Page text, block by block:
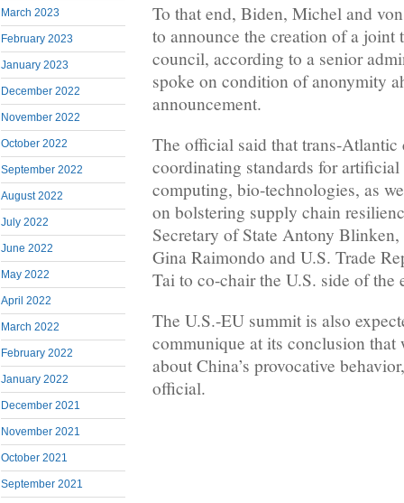
March 2023
February 2023
January 2023
December 2022
November 2022
October 2022
September 2022
August 2022
July 2022
June 2022
May 2022
April 2022
March 2022
February 2022
January 2022
December 2021
November 2021
October 2021
September 2021
To that end, Biden, Michel and
to announce the creation of a joint
council, according to a senior
spoke on condition of anonymity
announcement.
The official said that trans-
coordinating standards for
computing, bio-technologies, as
on bolstering supply chain
Secretary of State Antony
Gina Raimondo and U.S. Trade
Tai to co-chair the U.S. side of the
The U.S.-EU summit is also
communique at its conclusion that
about China’s provocative
official.